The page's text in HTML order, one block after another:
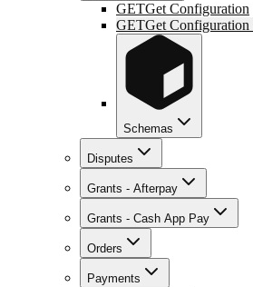
GETGet Configuration
GETGet Configuration
Schemas
Disputes
Grants - Afterpay
Grants - Cash App Pay
Orders
Payments